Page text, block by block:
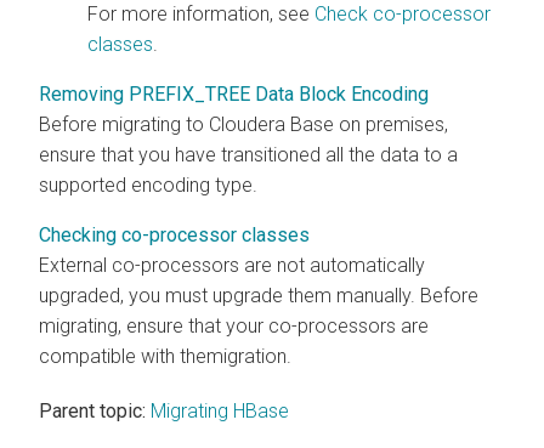
For more information, see Check co-processor
classes
Removing PREFIX_TREE Data Block Encoding
Before migrating to Cloudera Base on premises,
ensure that you have transitioned all the data to a
supported encoding type.
Checking co-processor classes
External co-processors are not automatically
upgraded, you must upgrade them manually. Before
migrating, ensure that your co-processors are
compatible with themigration.
Parent topic: Migrating HBase